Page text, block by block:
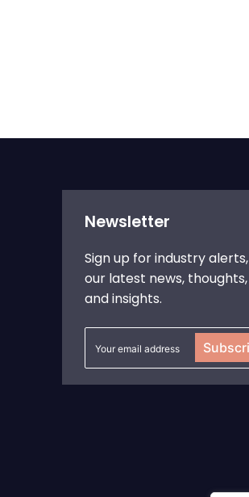
Newsletter
Sign up for industry alerts,
our latest news, thoughts,
and insights.